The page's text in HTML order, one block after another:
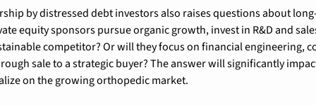
by distressed debt investors also raises questions about
equity sponsors pursue organic growth, invest in R&D and
competitor? Or will they focus on financial engineering,
sale to a strategic buyer? The answer will significantly
on the growing orthopedic market.